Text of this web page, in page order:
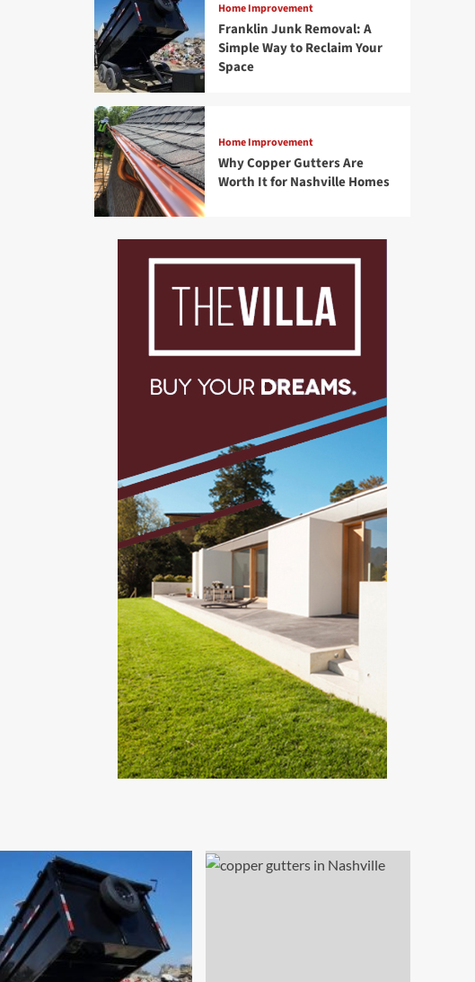
Home Improvement
Franklin Junk Removal: A
Simple Way to Reclaim Your
Space
Home Improvement
Why Copper Gutters Are
Worth It for Nashville Homes